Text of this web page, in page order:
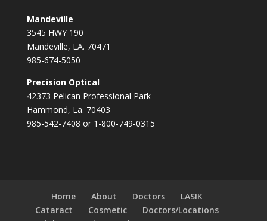
Mandeville
3545 HWY 190
Mandeville, LA. 70471
985-674-5050
Precision Optical
42373 Pelican Professional Park
Hammond, La. 70403
985-542-7408 or 1-800-749-0315
Home About Doctors
LASIK
Cataract
Cosmetic
Doctors/Locations